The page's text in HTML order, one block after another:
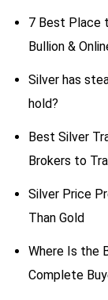
7 Best Place
Bullion &
Silver has
hold?
Best Silver
Brokers to
Silver Price
Than Gold
Where Is the
Complete